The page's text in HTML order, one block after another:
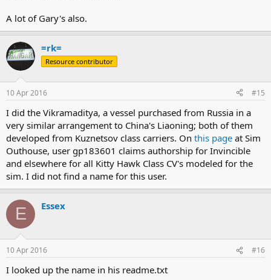
A lot of Gary's also.
=rk=
Resource contributor
10 Apr 2016 #15
I did the Vikramaditya, a vessel purchased from Russia in a
very similar arrangement to China's Liaoning; both of them
developed from Kuznetsov class carriers. On this page at Sim
Outhouse, user gp183601 claims authorship for Invincible
and elsewhere for all Kitty Hawk Class CV's modeled for the
sim. I did not find a name for this user.
E Essex
10 Apr 2016 #16
I looked up the name in his readme.txt